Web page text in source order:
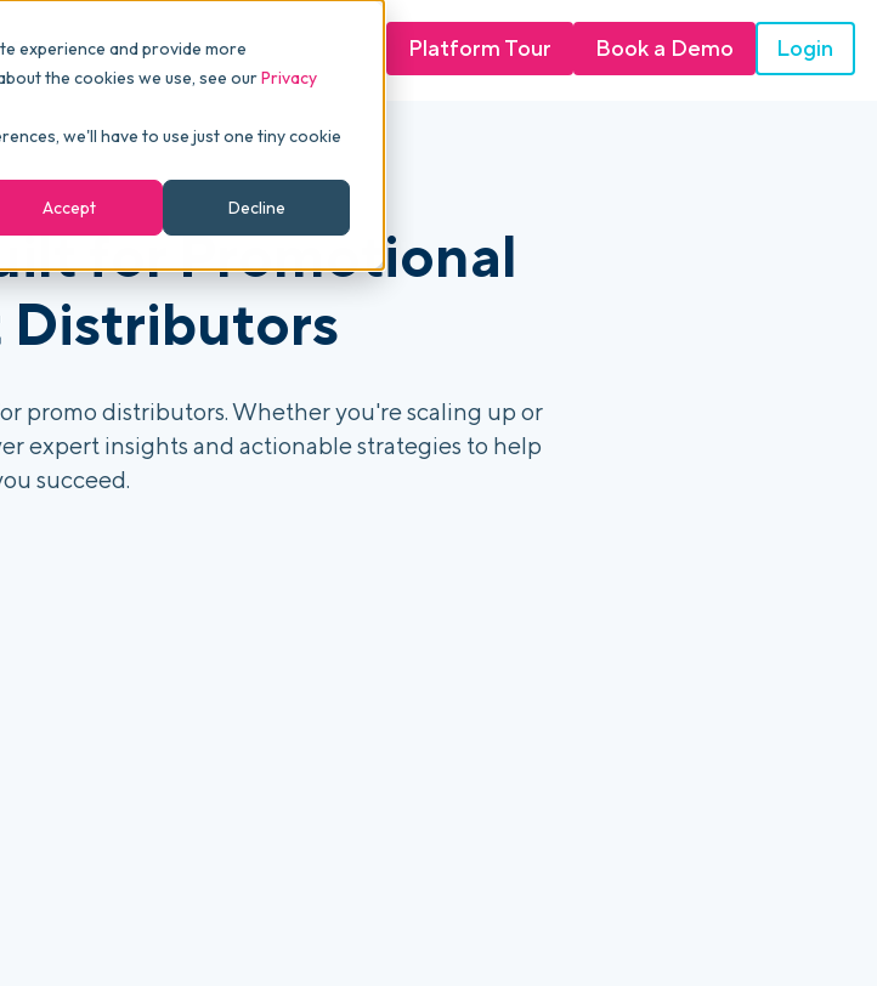
experience and provide more
the cookies we use, see ourPrivacy
we'll have to use just one tiny cookie
Accept
Decline
& Dashboards
Resources
Stories
Platform Tour Book a Demo Login
for Promotional
Distributors
promo distributors. Whether you're scaling up or
expert insights and actionable strategies to help
succeed.